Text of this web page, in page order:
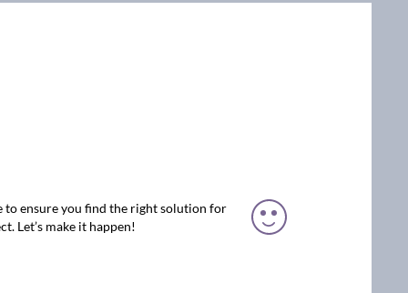
to ensure you find the right solution for
Let’s make it happen!